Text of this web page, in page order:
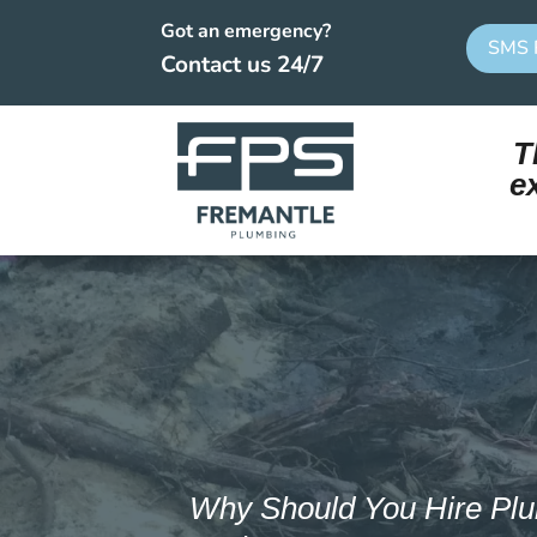
Got an emergency?
Contact us 24/7
SMS
Why Should You Hire